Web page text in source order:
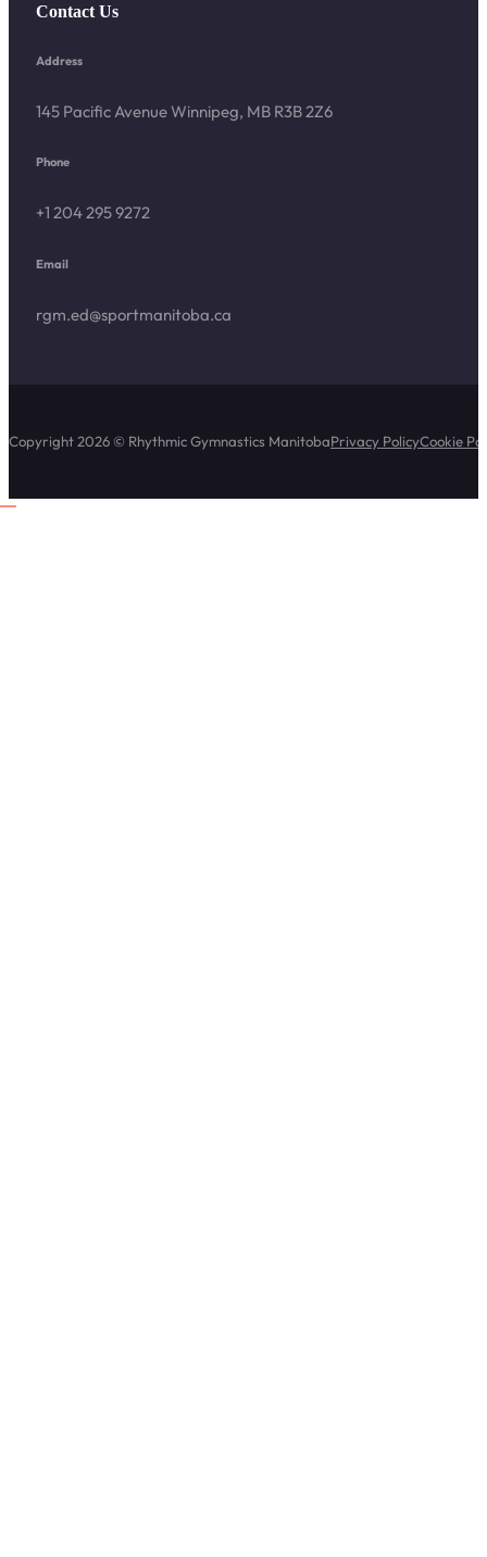
Contact Us
Address
145 Pacific Avenue Winnipeg, MB R3B 2Z6
Phone
+1 204 295 9272
Email
rgm.ed@sportmanitoba.ca
Copyright 2026 © Rhythmic Gymnastics ManitobaPrivacy PolicyCookie